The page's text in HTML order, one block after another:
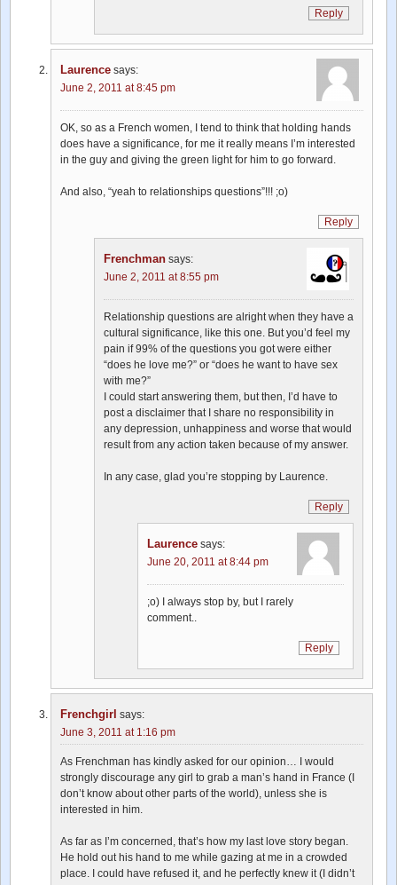
Reply
Laurence says:
June 2, 2011 at 8:45 pm
OK, so as a French women, I tend to think that holding hands
does have a significance, for me it really means I’m interested
in the guy and giving the green light for him to go forward.
And also, “yeah to relationships questions”!!! ;o)
Reply
Frenchman says:
June 2, 2011 at 8:55 pm
Relationship questions are alright when they have a
cultural significance, like this one. But you’d feel my
pain if 99% of the questions you got were either
“does he love me?” or “does he want to have sex
with me?”
I could start answering them, but then, I’d have to
post a disclaimer that I share no responsibility in
any depression, unhappiness and worse that would
result from any action taken because of my answer.
In any case, glad you’re stopping by Laurence.
Reply
Laurence says:
June 20, 2011 at 8:44 pm
;o) I always stop by, but I rarely
comment..
Reply
Frenchgirl says:
June 3, 2011 at 1:16 pm
As Frenchman has kindly asked for our opinion… I would
strongly discourage any girl to grab a man’s hand in France (I
don’t know about other parts of the world), unless she is
interested in him.
As far as I’m concerned, that’s how my last love story began.
He hold out his hand to me while gazing at me in a crowded
place. I could have refused it, and he perfectly knew it (I didn’t